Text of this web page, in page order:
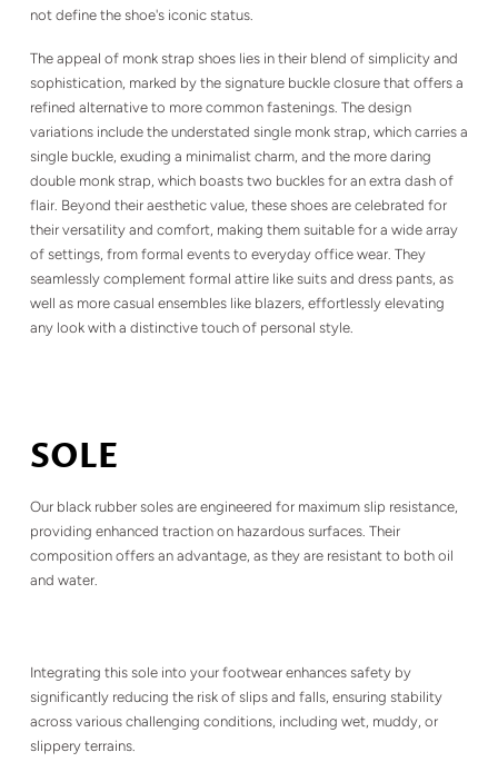
not define the shoe's iconic status.
The appeal of monk strap shoes lies in their blend of simplicity and
sophistication, marked by the signature buckle closure that offers a
refined alternative to more common fastenings. The design
variations include the understated single monk strap, which carries a
single buckle, exuding a minimalist charm, and the more daring
double monk strap, which boasts two buckles for an extra dash of
flair. Beyond their aesthetic value, these shoes are celebrated for
their versatility and comfort, making them suitable for a wide array
of settings, from formal events to everyday office wear. They
seamlessly complement formal attire like suits and dress pants, as
well as more casual ensembles like blazers, effortlessly elevating
any look with a distinctive touch of personal style.
SOLE
Our black rubber soles are engineered for maximum slip resistance,
providing enhanced traction on hazardous surfaces. Their
composition offers an advantage, as they are resistant to both oil
and water.
Integrating this sole into your footwear enhances safety by
significantly reducing the risk of slips and falls, ensuring stability
across various challenging conditions, including wet, muddy, or
slippery terrains.